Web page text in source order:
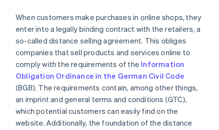
When customers make purchases in online shops, they
enter into a legally binding contract with the retailers, a
so-called distance selling agreement. This obliges
companies that sell products and services online to
comply with the requirements of the Information
Obligation Ordinance in the German Civil Code
(BGB). The requirements contain, among other things,
an imprint and general terms and conditions (GTC),
which potential customers can easily find on the
website. Additionally, the foundation of the distance